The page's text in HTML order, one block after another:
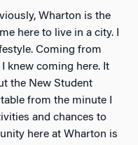
Wharton is the
here to live in a city. I
Coming from
knew coming here. It
the New Student
from the minute I
and chances to
here at Wharton is